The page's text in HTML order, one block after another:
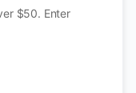
$50. Enter